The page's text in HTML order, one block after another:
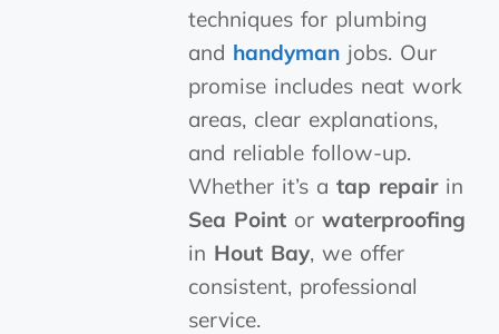
techniques for plumbing
and handyman jobs. Our
promise includes neat work
areas, clear explanations,
and reliable follow-up.
Whether it’s atap repairin
Sea Point orwaterproofing
in Hout Bay, we offer
consistent, professional
service.